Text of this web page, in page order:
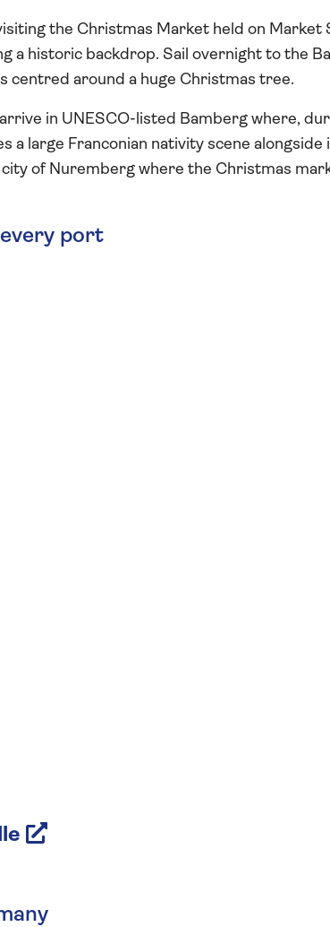
the Christmas Market held on Market
a historic backdrop. Sail overnight to the
centred around a huge Christmas tree.
in UNESCO-listed Bamberg where,
a large Franconian nativity scene
of Nuremberg where the Christmas
port